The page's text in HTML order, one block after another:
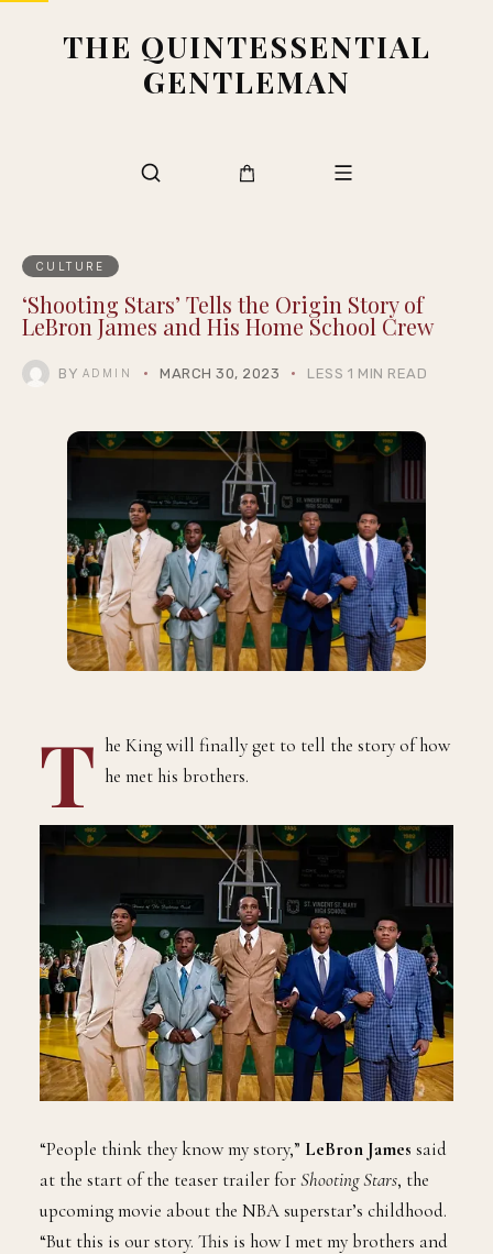
THE QUINTESSENTIAL
GENTLEMAN
CULTURE
‘Shooting Stars’ Tells the Origin Story of
LeBron James and His Home School Crew
BY ADMIN MARCH 30, 2023 LESS 1 MIN READ
T he King will finally get to tell the story of how
he met his brothers.
“People think they know my story,” LeBron James said
at the start of the teaser trailer forShooting Stars, the
upcoming movie about the NBA superstar’s childhood.
“But this is our story. This is how I met my brothers and